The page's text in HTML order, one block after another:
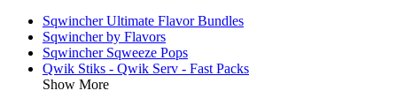
Sqwincher Ultimate Flavor Bundles
Sqwincher by Flavors
Sqwincher Sqweeze Pops
Qwik Stiks - Qwik Serv - Fast Packs
Show More